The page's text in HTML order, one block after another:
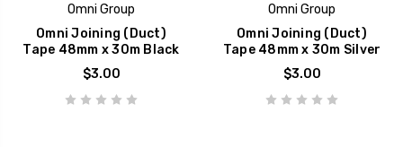
Omni Group
Omni Joining (Duct)
Tape 48mm x 30m Black
$3.00
Omni Group
Omni Joining (Duct)
Tape 48mm x 30m Silver
$3.00